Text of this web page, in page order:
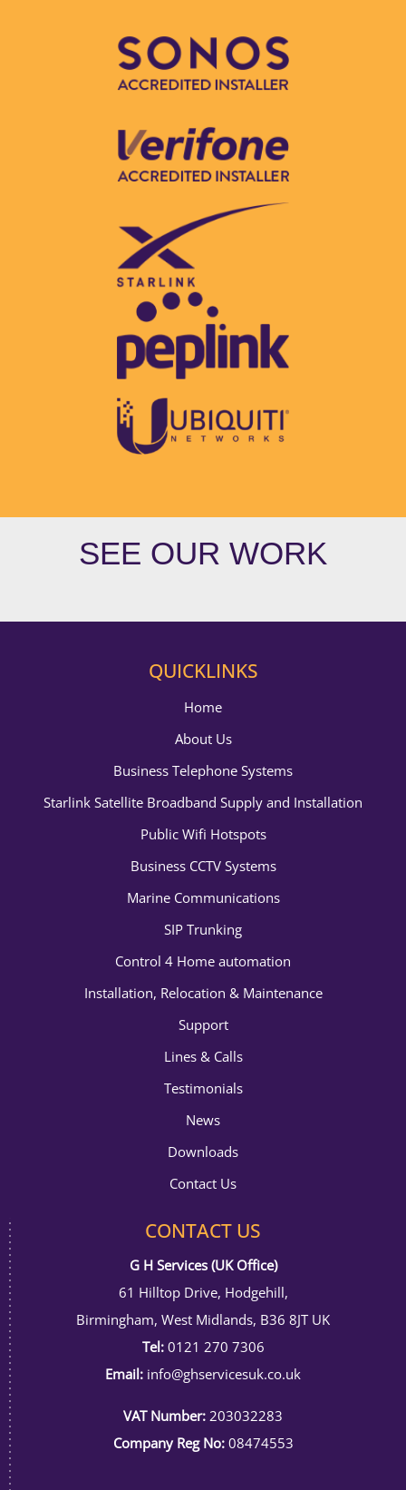
SEE OUR WORK
QUICKLINKS
Home
About Us
Business Telephone Systems
Starlink Satellite Broadband Supply and Installation
Public Wifi Hotspots
Business CCTV Systems
Marine Communications
SIP Trunking
Control 4 Home automation
Installation, Relocation & Maintenance
Support
Lines & Calls
Testimonials
News
Downloads
Contact Us
CONTACT US
G H Services (UK Office)
61 Hilltop Drive, Hodgehill,
Birmingham, West Midlands, B36 8JT UK
Tel: 0121 270 7306
Email: info@ghservicesuk.co.uk
VAT Number: 203032283
Company Reg No:08474553